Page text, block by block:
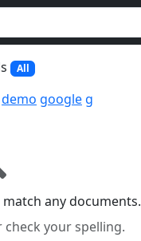
All
demo google g
any documents.
your spelling.